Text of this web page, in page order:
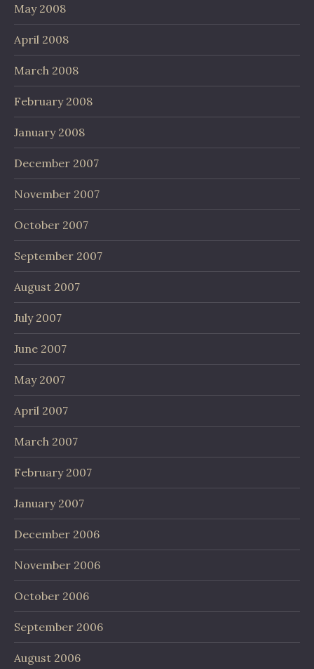
May 2008
April 2008
March 2008
February 2008
January 2008
December 2007
November 2007
October 2007
September 2007
August 2007
July 2007
June 2007
May 2007
April 2007
March 2007
February 2007
January 2007
December 2006
November 2006
October 2006
September 2006
August 2006